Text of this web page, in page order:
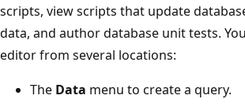
scripts, view scripts that update
data, and author database unit tests.
editor from several locations:
The Data menu to create a query.